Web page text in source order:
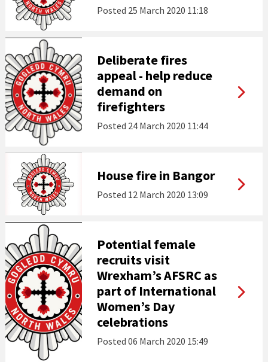
Posted 25 March 2020 11:18
Deliberate fires
appeal - help reduce
demand on
firefighters
Posted 24 March 2020 11:44
House fire in Bangor
Posted 12 March 2020 13:09
Potential female
recruits visit
Wrexham’s AFSRC as
part of International
Women’s Day
celebrations
Posted 06 March 2020 15:49